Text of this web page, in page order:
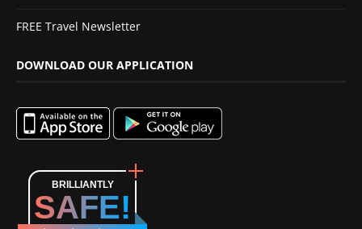
FREE Travel Newsletter
DOWNLOAD OUR APPLICATION
BRILLIANTLY
SAFE!